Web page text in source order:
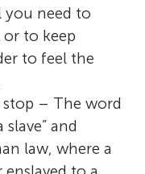
need to
to keep
to feel the
– The word
and
law, where a